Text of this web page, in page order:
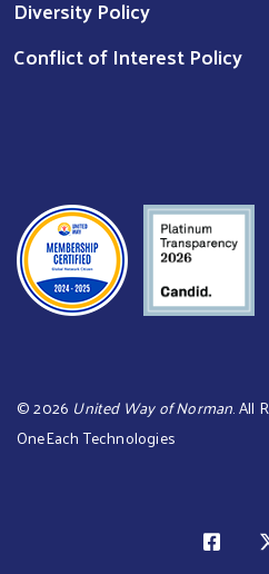
Diversity Policy
Conflict of Interest Policy
©2026 United Way of Norman. All
OneEach Technologies